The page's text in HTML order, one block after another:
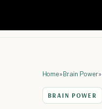
Home»Brain Power»
BRAIN POWER